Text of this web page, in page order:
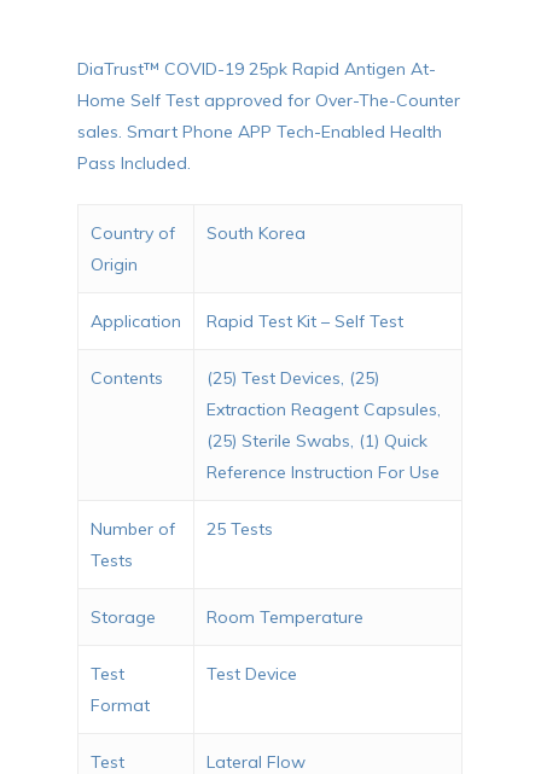
DiaTrust™ COVID-19 25pk Rapid Antigen At-
Home Self Test approved for Over-The-Counter
sales. Smart Phone APP Tech-Enabled Health
Pass Included.
Country of
Origin
South Korea
Application Rapid Test Kit – Self Test
Contents
(25) Test Devices, (25)
Extraction Reagent Capsules,
(25) Sterile Swabs, (1) Quick
Reference Instruction For Use
Number of
Tests
25 Tests
Storage Room Temperature
Test
Format
Test Device
Test
Lateral Flow